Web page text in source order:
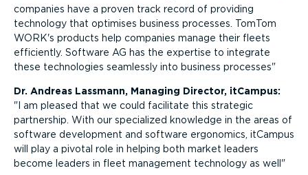
companies have a proven track record of providing
technology that optimises business processes. TomTom
WORK's products help companies manage their fleets
efficiently. Software AG has the expertise to integrate
these technologies seamlessly into business processes
Dr. Andreas Lassmann, Managing Director, itCampus:
I am pleased that we could facilitate this strategic
partnership. With our specialized knowledge in the areas of
software development and software ergonomics, itCampus
will play a pivotal role in helping both market leaders
become leaders in fleet management technology as well